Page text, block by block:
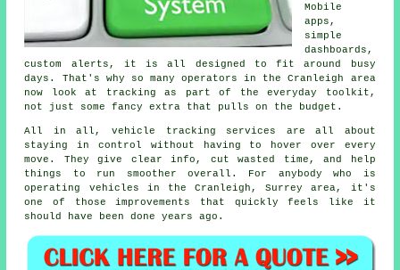
Mobile
apps,
simple
dashboards,
custom alerts, it is all designed to fit around busy
days. That's why so many operators in the Cranleigh area
now look at tracking as part of the everyday toolkit,
not just some fancy extra that pulls on the budget.
All in all, vehicle tracking services are all about
staying in control without having to hover over every
move. They give clear info, cut wasted time, and help
things to run smoother overall. For anybody who is
operating vehicles in the Cranleigh, Surrey area, it's
one of those improvements that quickly feels like it
should have been done years ago.